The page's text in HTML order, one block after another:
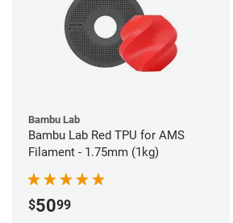
Bambu Lab
Bambu Lab Red TPU for AMS
Filament - 1.75mm (1kg)
$5099